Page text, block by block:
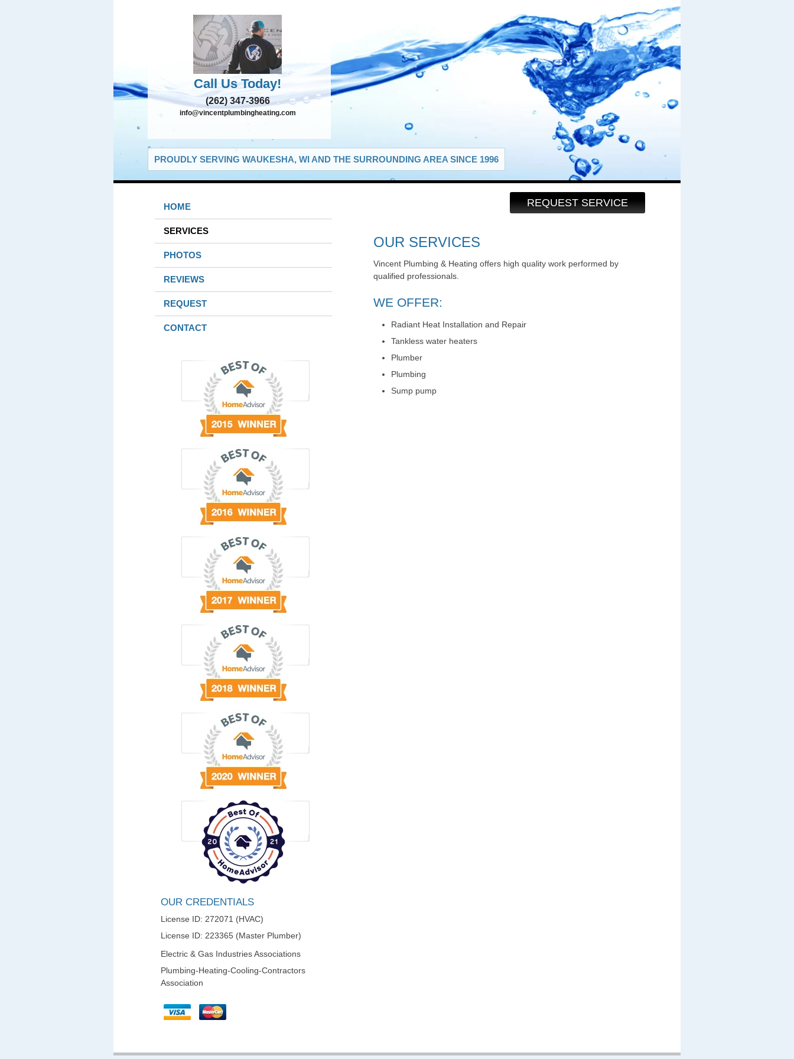
Call Us Today!
(262) 347-3966
info@vincentplumbingheating.com
PROUDLY SERVING WAUKESHA, WI AND THE SURROUNDING AREA SINCE 1996
REQUEST SERVICE
HOME
SERVICES
PHOTOS
REVIEWS
REQUEST
CONTACT
OUR CREDENTIALS
License ID: 272071 (HVAC)
License ID: 223365 (Master Plumber)
Electric & Gas Industries Associations
Plumbing-Heating-Cooling-Contractors
Association
OUR SERVICES
Vincent Plumbing & Heating offers high quality work performed by
qualified professionals.
WE OFFER:
Radiant Heat Installation and Repair
Tankless water heaters
Plumber
Plumbing
Sump pump